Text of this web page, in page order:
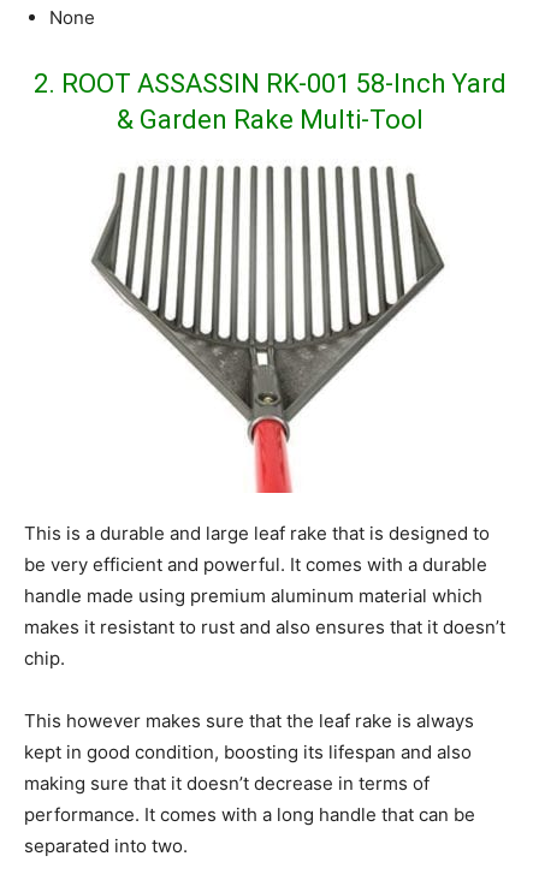
None
2. ROOT ASSASSIN RK-001 58-Inch Yard
& Garden Rake Multi-Tool
This is a durable and large leaf rake that is designed to
be very efficient and powerful. It comes with a durable
handle made using premium aluminum material which
makes it resistant to rust and also ensures that it doesn’t
chip.
This however makes sure that the leaf rake is always
kept in good condition, boosting its lifespan and also
making sure that it doesn’t decrease in terms of
performance. It comes with a long handle that can be
separated into two.